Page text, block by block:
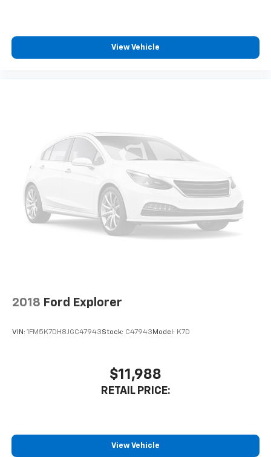
View Vehicle
2018 Ford Explorer
VIN: 1FM5K7DH8JGC47943Stock: C47943 Model: K7D
$11,988
RETAIL PRICE:
View Vehicle